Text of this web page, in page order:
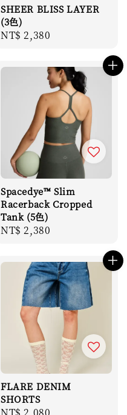
SHEER BLISS LAYER
(3色)
Regular
NT$ 2,380
Spacedye™ Slim
Racerback Cropped
Tank (5色)
Regular
NT$ 2,380
FLARE DENIM
SHORTS
Regular
NT$ 2,080